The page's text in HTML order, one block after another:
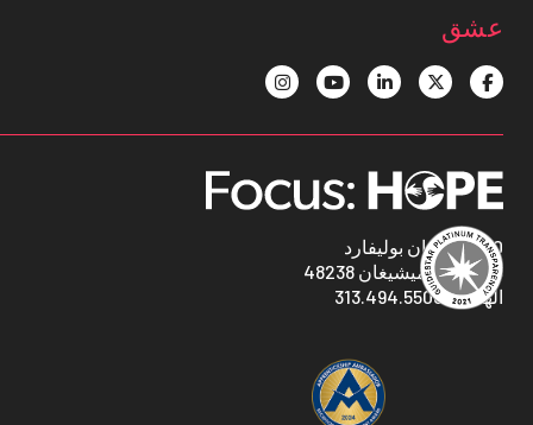
1400 أوكمان بوليفارد
ديترويت ، ميشيغان 48238
الهاتف:313.494.5500
عشق